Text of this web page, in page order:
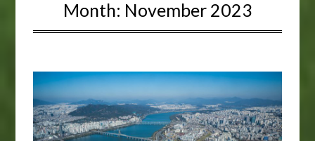
Month: November 2023